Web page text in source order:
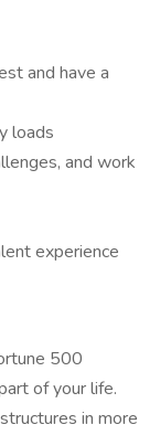
and have a
loads
and work
experience
500
of your life.
in more